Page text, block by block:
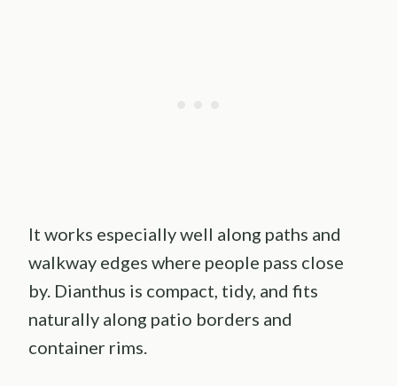
It works especially well along paths and
walkway edges where people pass close
by. Dianthus is compact, tidy, and fits
naturally along patio borders and
container rims.